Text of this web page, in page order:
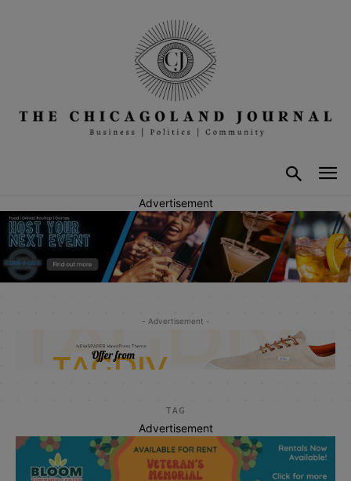
Advertisement
- Advertisement -
TAG
Advertisement